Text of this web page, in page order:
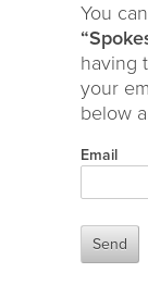
You
having
your
below
Email